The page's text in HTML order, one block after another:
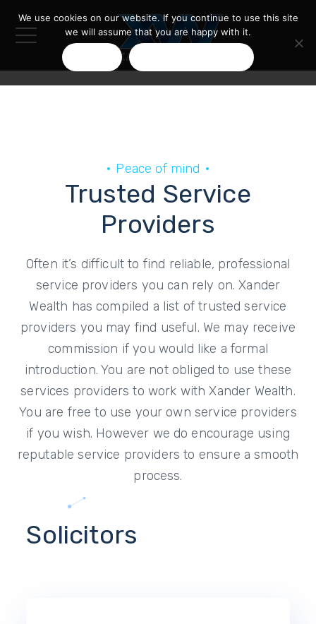
Peace of mind
Trusted Service
Providers
Often it’s difficult to find reliable, professional
service providers you can rely on. Xander
Wealth has compiled a list of trusted service
providers you may find useful. We may receive
commission if you would like a formal
introduction. You are not obliged to use these
services providers to work with Xander Wealth.
You are free to use your own service providers
if you wish. However we do encourage using
reputable service providers to ensure a smooth
process.
Solicitors
We use cookies on our website. If you continue to use this site
we will assume that you are happy with it.